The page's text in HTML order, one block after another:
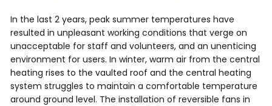
In the last 2 years, peak summer temperatures have
resulted in unpleasant working conditions that verge on
unacceptable for staff and volunteers, and an unenticing
environment for users. In winter, warm air from the central
heating rises to the vaulted roof and the central heating
system struggles to maintain a comfortable temperature
around ground level. The installation of reversible fans in